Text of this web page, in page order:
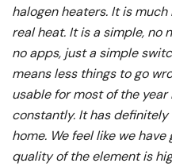
halogen heaters. It is
real heat. It is a simple, no
no apps, just a simple
means less things to go
usable for most of the year
constantly. It has
home. We feel like we
quality of the element is